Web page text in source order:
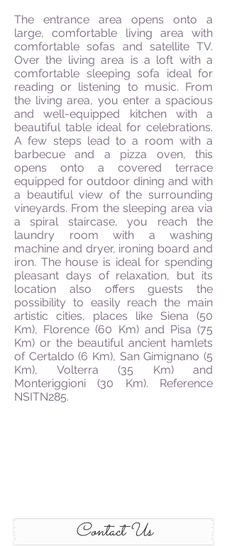
The entrance area opens onto a
large, comfortable living area with
comfortable sofas and satellite TV.
Over the living area is a loft with a
comfortable sleeping sofa ideal for
reading or listening to music. From
the living area, you enter a spacious
and well-equipped kitchen with a
beautiful table ideal for celebrations.
A few steps lead to a room with a
barbecue and a pizza oven, this
opens onto a covered terrace
equipped for outdoor dining and with
a beautiful view of the surrounding
vineyards. From the sleeping area via
a spiral staircase, you reach the
laundry room with a washing
machine and dryer, ironing board and
iron. The house is ideal for spending
pleasant days of relaxation, but its
location also offers guests the
possibility to easily reach the main
artistic cities, places like Siena (50
Km), Florence (60 Km) and Pisa (75
Km) or the beautiful ancient hamlets
of Certaldo (6 Km), San Gimignano (5
Km), Volterra (35 Km) and
Monteriggioni (30 Km). Reference
NSITN285.
Contact Us